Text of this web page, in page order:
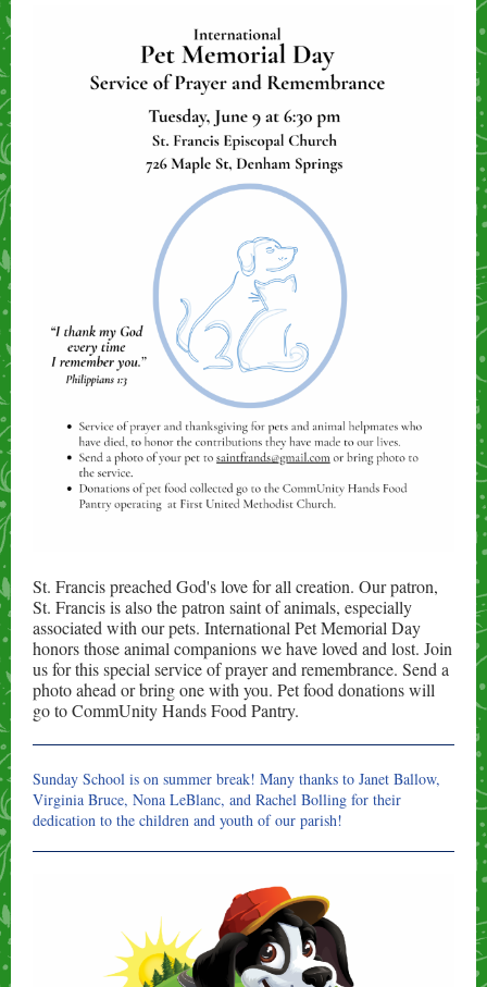
St. Francis preached God's love for all creation. Our patron,
St. Francis is also the patron saint of animals, especially
associated with our pets. International Pet Memorial Day
honors those animal companions we have loved and lost. Join
us for this special service of prayer and remembrance. Send a
photo ahead or bring one with you. Pet food donations will
go to CommUnity Hands Food Pantry.
Sunday School is on summer break! Many thanks to Janet Ballow,
Virginia Bruce, Nona LeBlanc, and Rachel Bolling for their
dedication to the children and youth of our parish!